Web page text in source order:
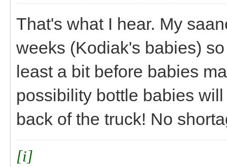
That's what I hear. My
weeks (Kodiak's babies)
least a bit before babies
possibility bottle babies
back of the truck! No
[i]